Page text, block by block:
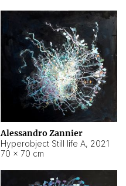
Alessandro Zannier
Hyperobject Still life A, 2021
70 × 70 cm